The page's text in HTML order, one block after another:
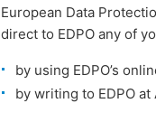
European Data
direct to EDPO any of
by using EDPO’s
by writing to EDPO